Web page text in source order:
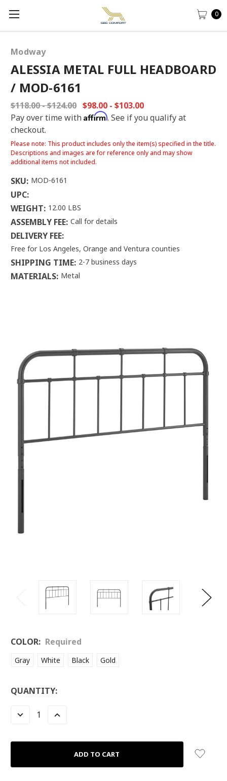
0
Modway
ALESSIA METAL FULL HEADBOARD
/ MOD-6161
$118.00 - $124.00 $98.00 - $103.00
Pay over time with Affirm. See if you qualify at
checkout.
Please note: This product includes only the item(s) specified in the title.
Descriptions and images are for reference only and may show
additional items not included.
SKU: MOD-6161
UPC:
WEIGHT: 12.00 LBS
ASSEMBLY FEE: Call for details
DELIVERY FEE:
Free for Los Angeles, Orange and Ventura counties
SHIPPING TIME: 2-7 business days
MATERIALS: Metal
COLOR: Required
Gray White Black Gold
LOW
LEFT
QUANTITY:
DECREASE
INCREASE